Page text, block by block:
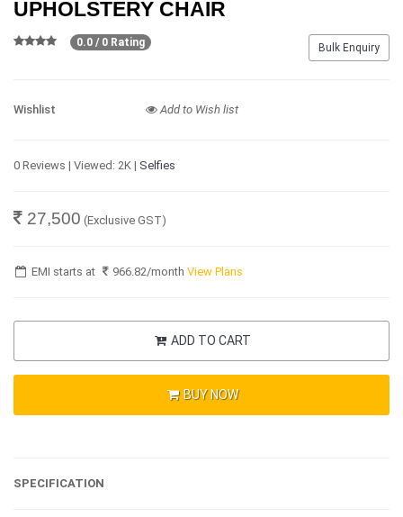
UPHOLSTERY CHAIR
Bulk Enquiry
0.0 / 0 Rating
Wishlist Add to Wish list
0 Reviews | Viewed: 2K | Selfies
27,500 (Exclusive GST)
EMI starts at 966.82/monthView Plans
ADD TO CART
BUY NOW
SPECIFICATION